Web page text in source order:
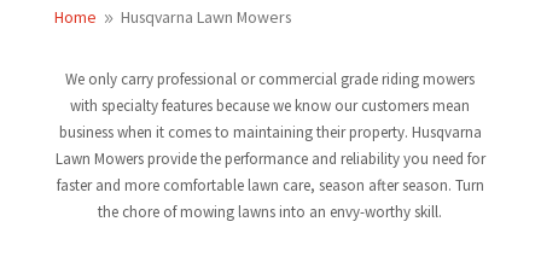
Home 9 Husqvarna Lawn Mowers
We only carry professional or commercial grade riding mowers
with specialty features because we know our customers mean
business when it comes to maintaining their property. Husqvarna
Lawn Mowers provide the performance and reliability you need for
faster and more comfortable lawn care, season after season. Turn
the chore of mowing lawns into an envy-worthy skill.